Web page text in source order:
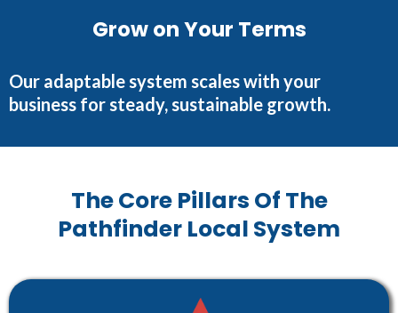
Grow on Your Terms
Our adaptable system scales with your
business for steady, sustainable growth.
The Core Pillars Of The
Pathfinder Local System